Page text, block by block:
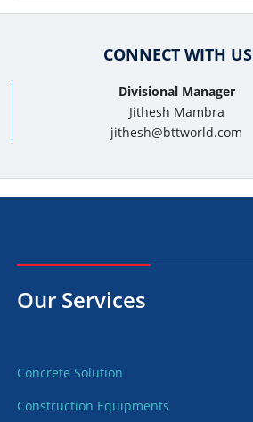
CONNECT WITH US
Divisional Manager
Jithesh Mambra
jithesh@bttworld.com
Our Services
Concrete Solution
Construction Equipments